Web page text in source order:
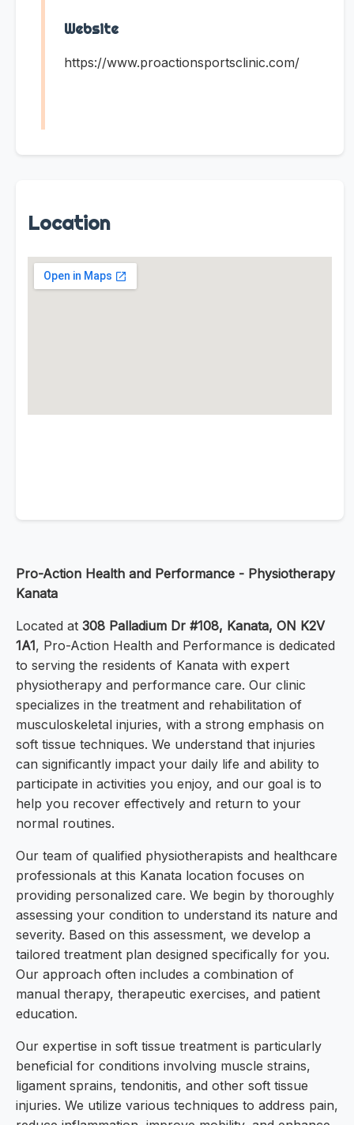
Website
https://www.proactionsportsclinic.com/
Location
Pro-Action Health and Performance - Physiotherapy
Kanata
Located at 308 Palladium Dr #108, Kanata, ON K2V
1A1, Pro-Action Health and Performance is dedicated
to serving the residents of Kanata with expert
physiotherapy and performance care. Our clinic
specializes in the treatment and rehabilitation of
musculoskeletal injuries, with a strong emphasis on
soft tissue techniques. We understand that injuries
can significantly impact your daily life and ability to
participate in activities you enjoy, and our goal is to
help you recover effectively and return to your
normal routines.
Our team of qualified physiotherapists and healthcare
professionals at this Kanata location focuses on
providing personalized care. We begin by thoroughly
assessing your condition to understand its nature and
severity. Based on this assessment, we develop a
tailored treatment plan designed specifically for you.
Our approach often includes a combination of
manual therapy, therapeutic exercises, and patient
education.
Our expertise in soft tissue treatment is particularly
beneficial for conditions involving muscle strains,
ligament sprains, tendonitis, and other soft tissue
injuries. We utilize various techniques to address pain,